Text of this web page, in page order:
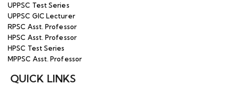
MAR
26
GATE 2026 Result Announced - Check on
26
IIT JAM 2026 Admit Card Released
JAN
GATE 2026 Admit Card Released!
UPPSC Test Series
UPPSC GIC Lecturer
RPSC Asst. Professor
HPSC Asst. Professor
HPSC Test Series
MPPSC Asst. Professor
QUICK LINKS